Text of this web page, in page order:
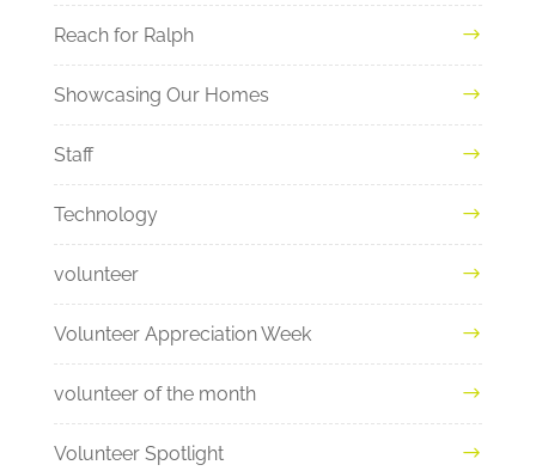
Reach for Ralph
Showcasing Our Homes
Staff
Technology
volunteer
Volunteer Appreciation Week
volunteer of the month
Volunteer Spotlight